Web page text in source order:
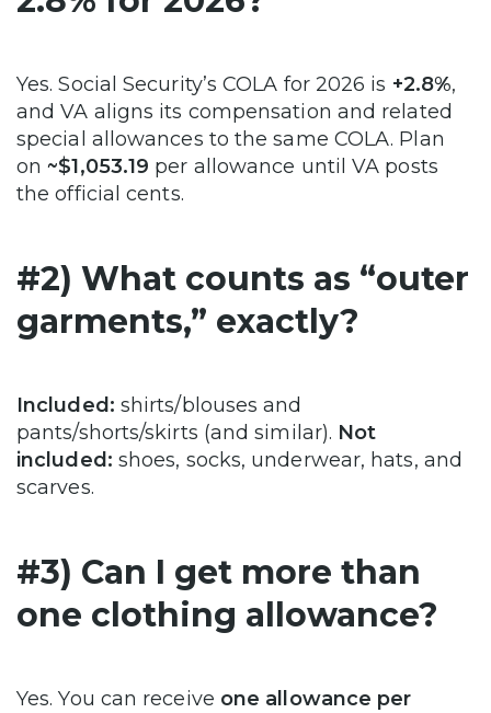
Yes. Social Security’s COLA for 2026 is +2.8%,
and VA aligns its compensation and related
special allowances to the same COLA. Plan
on~$1,053.19 per allowance until VA posts
the official cents.
#2) What counts as “outer
garments,” exactly?
Included: shirts/blouses and
pants/shorts/skirts (and similar). Not
included: shoes, socks, underwear, hats, and
scarves.
#3) Can I get more than
one clothing allowance?
Yes. You can receive one allowance per